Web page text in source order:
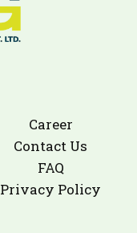
Career
Contact Us
FAQ
Privacy Policy